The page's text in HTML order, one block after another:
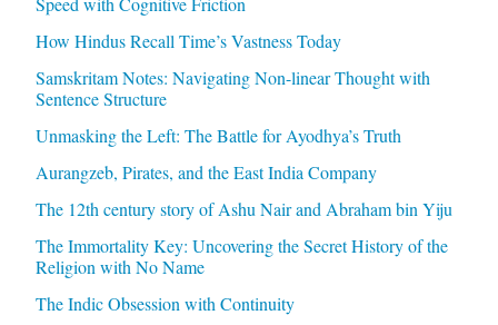
How Hindus Recall Time’s Vastness Today
Samskritam Notes: Navigating Non-linear Thought with
Sentence Structure
Unmasking the Left: The Battle for Ayodhya’s Truth
Aurangzeb, Pirates, and the East India Company
The 12th century story of Ashu Nair and Abraham bin Yiju
The Immortality Key: Uncovering the Secret History of the
Religion with No Name
The Indic Obsession with Continuity